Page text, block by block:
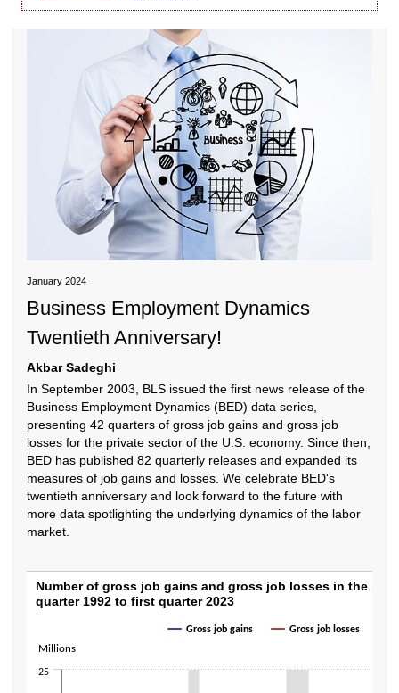
BUSINESS EMPLOYMENT DYNAMICS TWENTIETH
January 2024
Business Employment Dynamics
Twentieth Anniversary!
Akbar Sadeghi
In September 2003, BLS issued the first news release of the
Business Employment Dynamics (BED) data series,
presenting 42 quarters of gross job gains and gross job
losses for the private sector of the U.S. economy. Since then,
BED has published 82 quarterly releases and expanded its
measures of job gains and losses. We celebrate BED's
twentieth anniversary and look forward to the future with
more data spotlighting the underlying dynamics of the labor
market.
Number of gross job gains and gross job
The chart has 1 X axis displaying categories.
The chart has 1 Y axis displaying Millions. Data ranges from 5733000 to
Millions
Number of gross job gains and gross job losses in the
quarter 1992 to first quarter 2023
Gross job gains Gross job losses
25